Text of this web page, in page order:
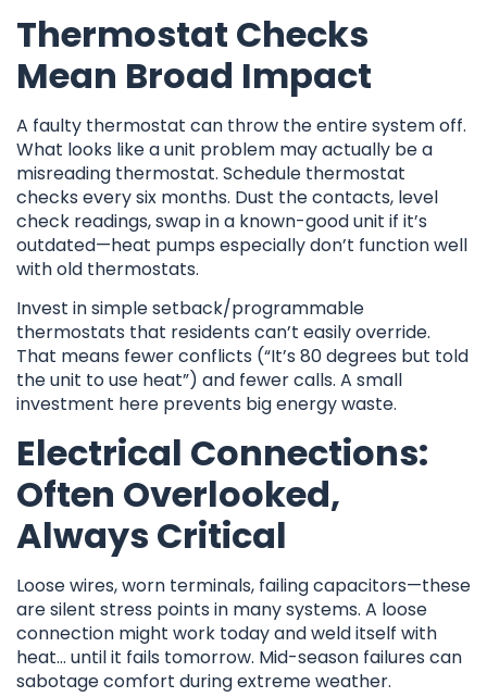
Thermostat Checks
Mean Broad Impact
A faulty thermostat can throw the entire system off.
What looks like a unit problem may actually be a
misreading thermostat. Schedule thermostat
checks every six months. Dust the contacts, level
check readings, swap in a known-good unit if it’s
outdated—heat pumps especially don’t function well
with old thermostats.
Invest in simple setback/programmable
thermostats that residents can’t easily override.
That means fewer conflicts (“It’s 80 degrees but told
the unit to use heat”) and fewer calls. A small
investment here prevents big energy waste.
Electrical Connections:
Often Overlooked,
Always Critical
Loose wires, worn terminals, failing capacitors—these
are silent stress points in many systems. A loose
connection might work today and weld itself with
heat… until it fails tomorrow. Mid-season failures can
sabotage comfort during extreme weather.